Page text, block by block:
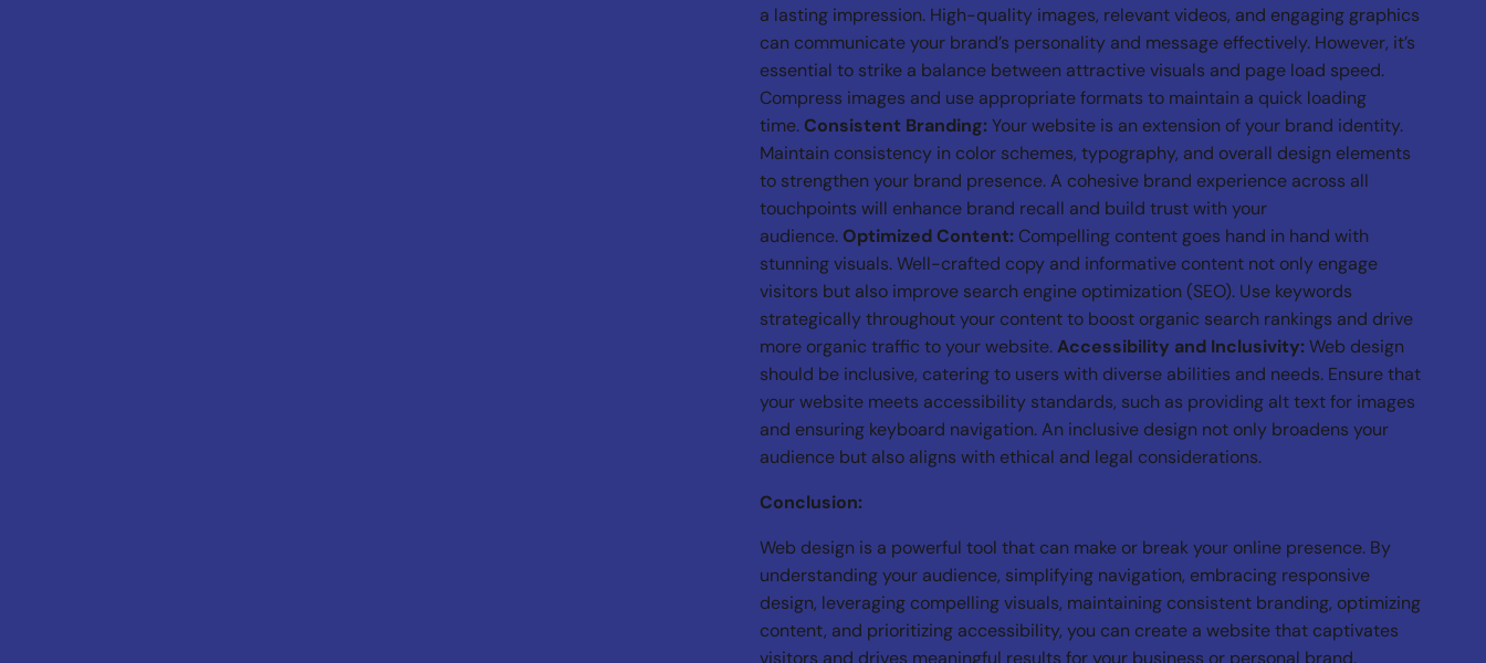
a lasting impression. High-quality images, relevant videos, and engaging graphics
can communicate your brand’s personality and message effectively. However, it’s
essential to strike a balance between attractive visuals and page load speed.
Compress images and use appropriate formats to maintain a quick loading
time.Consistent Branding:Your website is an extension of your brand identity.
Maintain consistency in color schemes, typography, and overall design elements
to strengthen your brand presence. A cohesive brand experience across all
touchpoints will enhance brand recall and build trust with your
audience.Optimized Content: Compelling content goes hand in hand with
stunning visuals. Well-crafted copy and informative content not only engage
visitors but also improve search engine optimization (SEO). Use keywords
strategically throughout your content to boost organic search rankings and drive
more organic traffic to your website.Accessibility and Inclusivity:Web design
should be inclusive, catering to users with diverse abilities and needs. Ensure that
your website meets accessibility standards, such as providing alt text for images
and ensuring keyboard navigation. An inclusive design not only broadens your
audience but also aligns with ethical and legal considerations.
Conclusion:
Web design is a powerful tool that can make or break your online presence. By
understanding your audience, simplifying navigation, embracing responsive
design, leveraging compelling visuals, maintaining consistent branding, optimizing
content, and prioritizing accessibility, you can create a website that captivates
visitors and drives meaningful results for your business or personal brand.